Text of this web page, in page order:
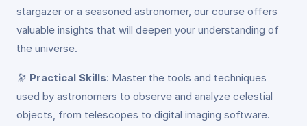
stargazer or a seasoned astronomer, our course offers
valuable insights that will deepen your understanding of
the universe.
🔭 Practical Skills: Master the tools and techniques
used by astronomers to observe and analyze celestial
objects, from telescopes to digital imaging software.